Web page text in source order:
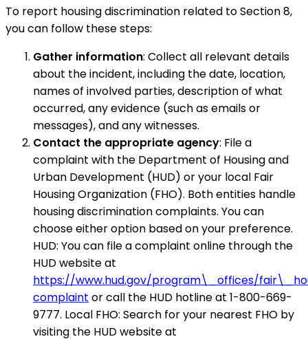
To report housing discrimination related to Section 8,
you can follow these steps:
Gather information: Collect all relevant details
about the incident, including the date, location,
names of involved parties, description of what
occurred, any evidence (such as emails or
messages), and any witnesses.
Contact the appropriate agency: File a
complaint with the Department of Housing and
Urban Development (HUD) or your local Fair
Housing Organization (FHO). Both entities handle
housing discrimination complaints. You can
choose either option based on your preference.
HUD: You can file a complaint online through the
HUD website at
https://www.hud.gov/program\_offices/
complaint or call the HUD hotline at 1-800-669-
9777. Local FHO: Search for your nearest FHO by
visiting the HUD website at